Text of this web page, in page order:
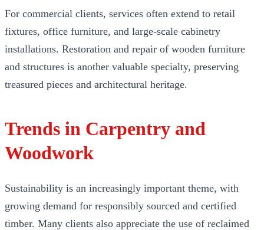
For commercial clients, services often extend to retail
fixtures, office furniture, and large-scale cabinetry
installations. Restoration and repair of wooden furniture
and structures is another valuable specialty, preserving
treasured pieces and architectural heritage.
Trends in Carpentry and
Woodwork
Sustainability is an increasingly important theme, with
growing demand for responsibly sourced and certified
timber. Many clients also appreciate the use of reclaimed